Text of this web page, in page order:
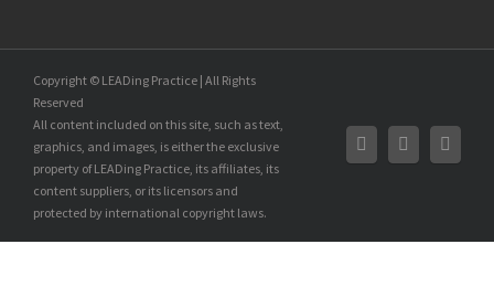
Copyright © LEADing Practice | All Rights
Reserved
All content included on this site, such as text,
graphics, and images, is either the exclusive
property of LEADing Practice, its affiliates, its
content suppliers, or its licensors and
protected by international copyright laws.